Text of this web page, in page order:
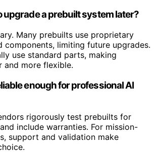
upgrade a prebuilt system later?
Many prebuilts use proprietary
components, limiting future upgrades.
use standard parts, making
and more flexible.
enough for professional AI
rigorously test prebuilts for
include warranties. For mission-
support and validation make